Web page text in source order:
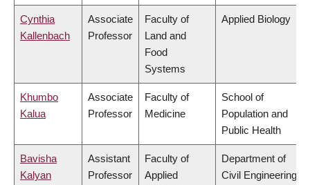
Cynthia
Kallenbach
Associate
Professor
Faculty of
Land and
Food
Systems
Applied Biology
Khumbo
Kalua
Associate
Professor
Faculty of
Medicine
School of
Population and
Public Health
Bavisha
Kalyan
Assistant
Professor
Faculty of
Applied
Department of
Civil Engineering